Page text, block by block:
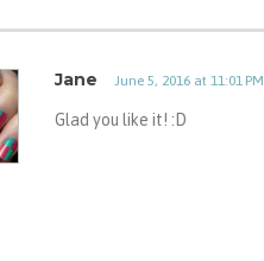
Jane June 5, 2016 at 11:01 PM
Glad you like it! :D